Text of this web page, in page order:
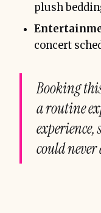
plush
concert
Booking
a routine
experience,
could never